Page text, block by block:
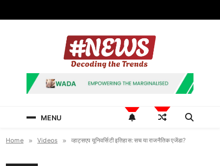
News Hashtag
Decoding the Trends
MENU
Home Videos व्हाट्सएप यूनिवर्सिटी इतिहास: सच या राजनैतिक एजेंडा?